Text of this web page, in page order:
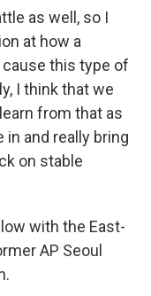
as well, so I
at how a
cause this type of
I think that we
from that as
and really bring
on stable
with the East-
AP Seoul